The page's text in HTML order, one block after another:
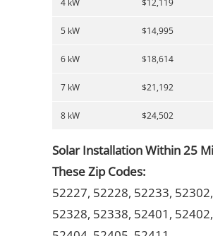
4 kW $12,119
5 kW $14,995
6 kW $18,614
7 kW $21,192
8 kW $24,502
Solar Installation Within 25
These Zip Codes:
52227, 52228, 52233,
52328, 52338, 52401,